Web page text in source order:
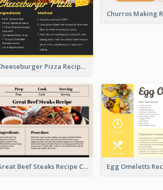
Cheeseburger Pizza Recipe Card
Great Beef Steaks Recipe Card